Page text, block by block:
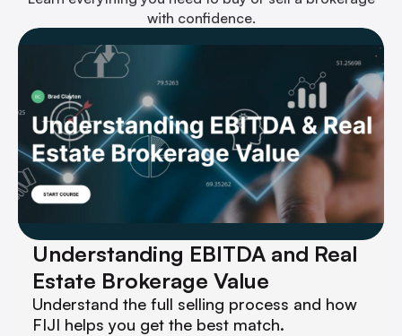
with confidence.
Understanding EBITDA and Real
Estate Brokerage Value
Understand the full selling process and how
FIJI helps you get the best match.